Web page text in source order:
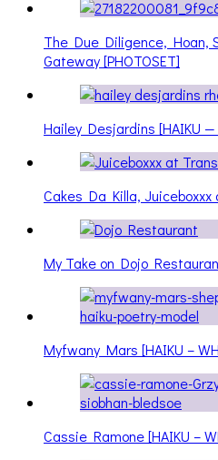
The Due Diligence, Hoan,
Gateway [PHOTOSET]
Hailey Desjardins [HAIKU —
Cakes Da Killa,
My Take on Dojo
Myfwany Mars [HAIKU –
Cassie Ramone [HAIKU –